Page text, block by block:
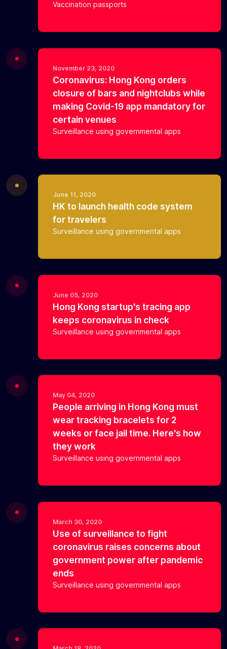
Vaccination passports
November 23, 2020
Coronavirus: Hong Kong orders
closure of bars and nightclubs while
making Covid-19 app mandatory for
certain venues
Surveillance using governmental apps
June 11, 2020
HK to launch health code system
for travelers
Surveillance using governmental apps
June 05, 2020
Hong Kong startup's tracing app
keeps coronavirus in check
Surveillance using governmental apps
May 04, 2020
People arriving in Hong Kong must
wear tracking bracelets for 2
weeks or face jail time. Here's how
they work
Surveillance using governmental apps
March 30, 2020
Use of surveillance to fight
coronavirus raises concerns about
government power after pandemic
ends
Surveillance using governmental apps